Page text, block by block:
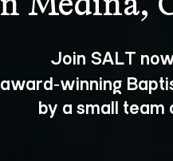
Join SALT
award‑winning
by a small team